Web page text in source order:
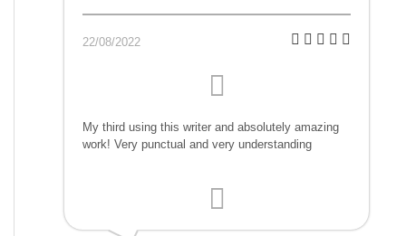
22/08/2022
My third using this writer and absolutely amazing
work! Very punctual and very understanding